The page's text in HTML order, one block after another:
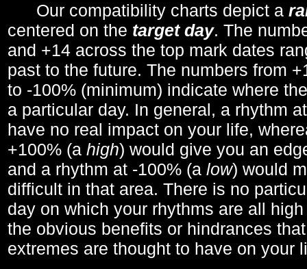
Our compatibility charts depict a
centered on the target day. The
and +14 across the top mark dates
past to the future. The numbers from
to -100% (minimum) indicate where
a particular day. In general, a rhythm
have no real impact on your life,
+100% (a high) would give you an
and a rhythm at -100% (a low) would
difficult in that area. There is no
day on which your rhythms are all
the obvious benefits or hindrances
extremes are thought to have on your